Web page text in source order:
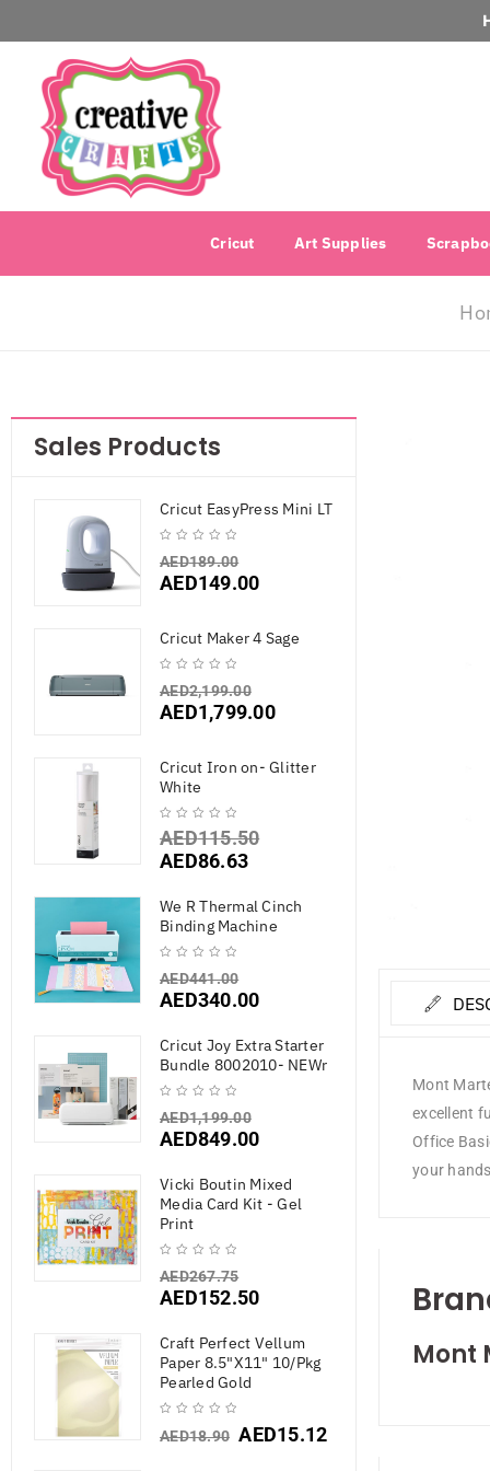
Cricut Art Supplies
Sales Products
Cricut EasyPress Mini LT
AED189.00
AED149.00
Cricut Maker 4 Sage
AED2,199.00
AED1,799.00
Cricut Iron on- Glitter
White
AED115.50
AED86.63
We R Thermal Cinch
Binding Machine
AED441.00
AED340.00
Cricut Joy Extra Starter
Bundle 8002010- NEWr
AED1,199.00
AED849.00
Vicki Boutin Mixed
Media Card Kit - Gel
Print
AED267.75
AED152.50
Craft Perfect Vellum
Paper 8.5"X11" 10/Pkg
Pearled Gold
AED18.90 AED15.12
Mont
excellent
Office
your
Mont